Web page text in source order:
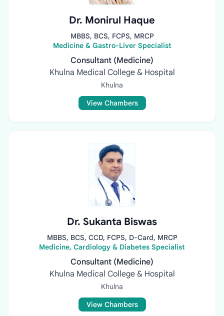
Dr. Monirul Haque
MBBS, BCS, FCPS, MRCP
Medicine & Gastro-Liver Specialist
Consultant (Medicine)
Khulna Medical College & Hospital
Khulna
View Chambers
Dr. Sukanta Biswas
MBBS, BCS, CCD, FCPS, D-Card, MRCP
Medicine, Cardiology & Diabetes Specialist
Consultant (Medicine)
Khulna Medical College & Hospital
Khulna
View Chambers